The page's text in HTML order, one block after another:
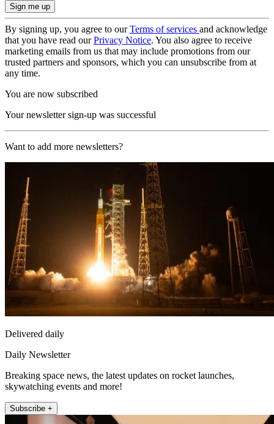
By signing up, you agree to ourTerms of services and acknowledge
that you have read ourPrivacy Notice. You also agree to receive
marketing emails from us that may include promotions from our
trusted partners and sponsors, which you can unsubscribe from at
any time.
You are now subscribed
Your newsletter sign-up was successful
Want to add more newsletters?
Delivered daily
Daily Newsletter
Breaking space news, the latest updates on rocket launches,
skywatching events and more!
Subscribe +